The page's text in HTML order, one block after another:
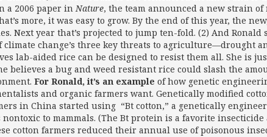
a 2006 paper inNature, the team announced a new strain
more, it was easy to grow. By the end of this year, the
Next year that’s projected to jump ten-fold. (2) And Ronald
change’s three key threats to agriculture—drought
lab-aided rice can be designed to resist them all. She is
believes a bug and weed resistant rice could slash the
For Ronald, it’s an example of how genetic
and organic farmers want. Genetically modified
in China started using “Bt cotton,” a genetically
to mammals. (The Bt protein is a favorite insecticide
cotton farmers reduced their annual use of poisonous